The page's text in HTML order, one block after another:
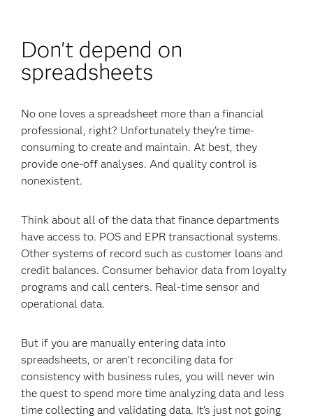
Don't depend on
spreadsheets
No one loves a spreadsheet more than a financial
professional, right? Unfortunately they’re time-
consuming to create and maintain. At best, they
provide one-off analyses. And quality control is
nonexistent.
Think about all of the data that finance departments
have access to. POS and EPR transactional systems.
Other systems of record such as customer loans and
credit balances. Consumer behavior data from loyalty
programs and call centers. Real-time sensor and
operational data.
But if you are manually entering data into
spreadsheets, or aren’t reconciling data for
consistency with business rules, you will never win
the quest to spend more time analyzing data and less
time collecting and validating data. It’s just not going